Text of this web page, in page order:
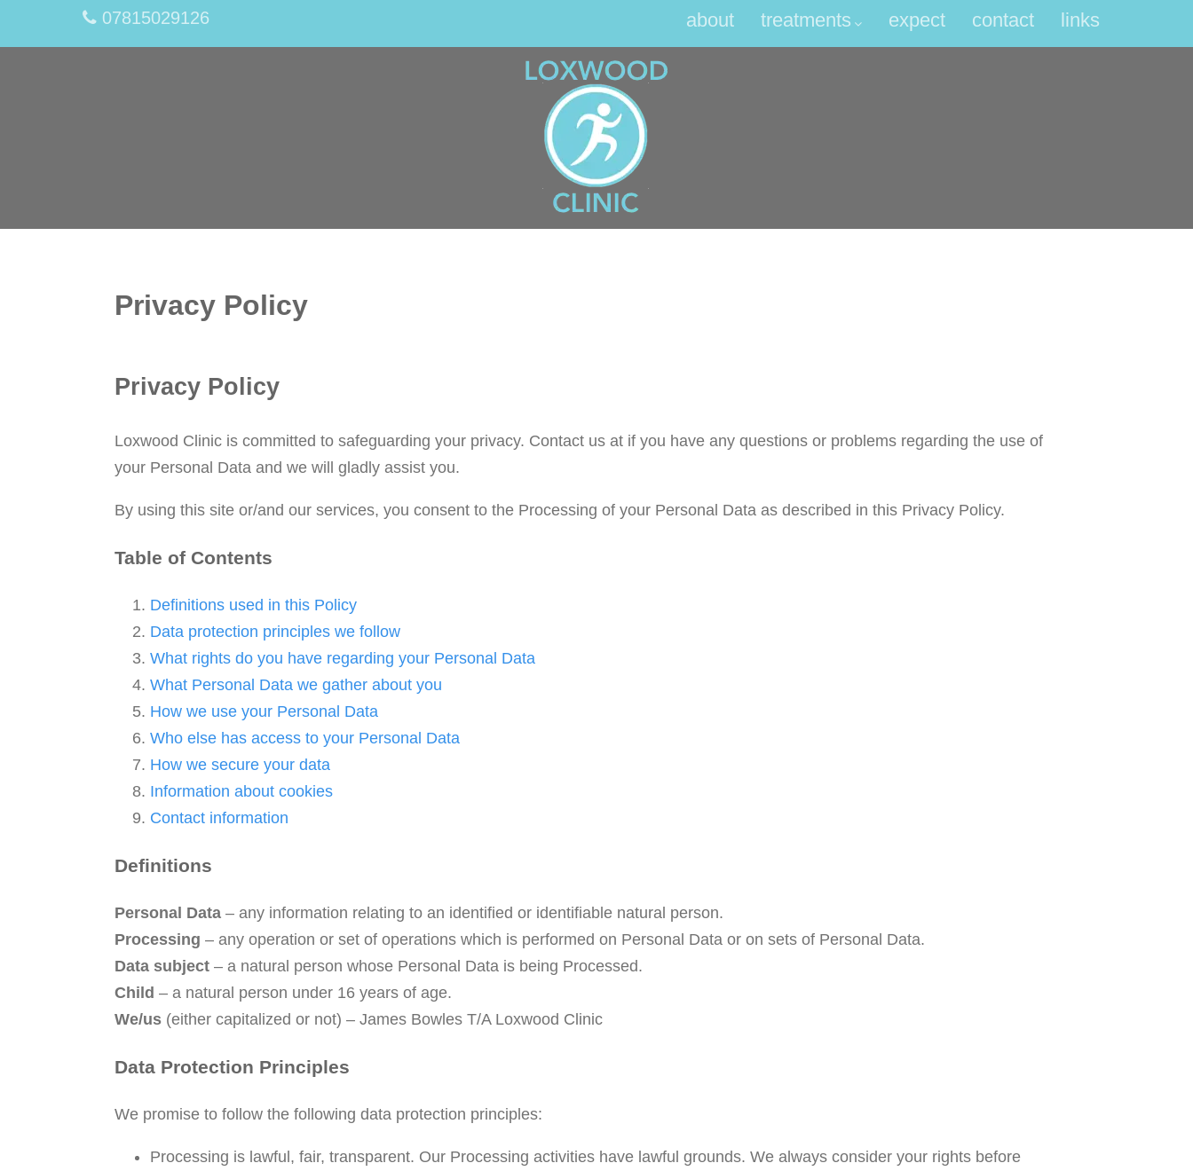
about treatments expect contact links
07815029126
Privacy Policy
Privacy Policy
Loxwood Clinic is committed to safeguarding your privacy. Contact us at if you have any questions or problems regarding the use of
your Personal Data and we will gladly assist you.
By using this site or/and our services, you consent to the Processing of your Personal Data as described in this Privacy Policy.
Table of Contents
Definitions used in this Policy
Data protection principles we follow
What rights do you have regarding your Personal Data
What Personal Data we gather about you
How we use your Personal Data
Who else has access to your Personal Data
How we secure your data
Information about cookies
Contact information
Definitions
Personal Data – any information relating to an identified or identifiable natural person.
Processing – any operation or set of operations which is performed on Personal Data or on sets of Personal Data.
Data subject – a natural person whose Personal Data is being Processed.
Child – a natural person under 16 years of age.
We/us (either capitalized or not) – James Bowles T/A Loxwood Clinic
Data Protection Principles
We promise to follow the following data protection principles:
Processing is lawful, fair, transparent. Our Processing activities have lawful grounds. We always consider your rights before